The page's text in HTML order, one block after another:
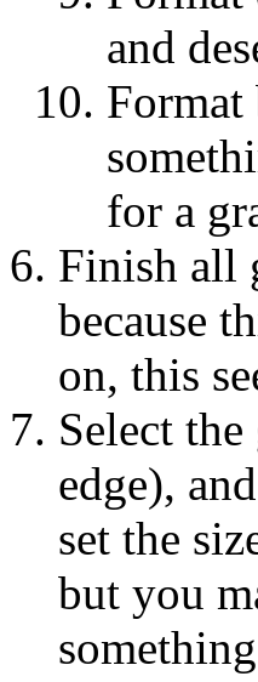
and
Format
for a
Finish all
because
on, this
Select
edge),
set the
but you